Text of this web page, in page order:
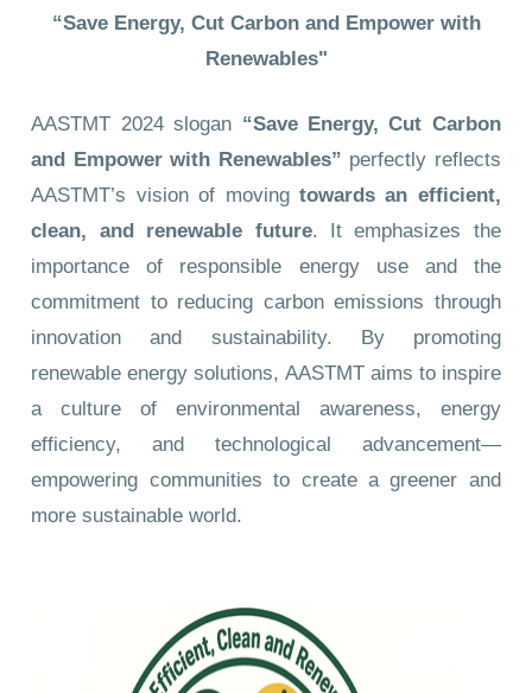
“Save Energy, Cut Carbon and Empower with
Renewables"
AASTMT 2024 slogan “Save Energy, Cut Carbon
and Empower with Renewables” perfectly reflects
AASTMT’s vision of moving towards an efficient,
clean, and renewable future. It emphasizes the
importance of responsible energy use and the
commitment to reducing carbon emissions through
innovation and sustainability. By promoting
renewable energy solutions, AASTMT aims to inspire
a culture of environmental awareness, energy
efficiency, and technological advancement—
empowering communities to create a greener and
more sustainable world.